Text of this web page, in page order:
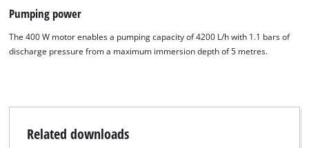
Pumping power
The 400 W motor enables a pumping capacity of 4200 L/h with 1.1 bars of
discharge pressure from a maximum immersion depth of 5 metres.
Related downloads